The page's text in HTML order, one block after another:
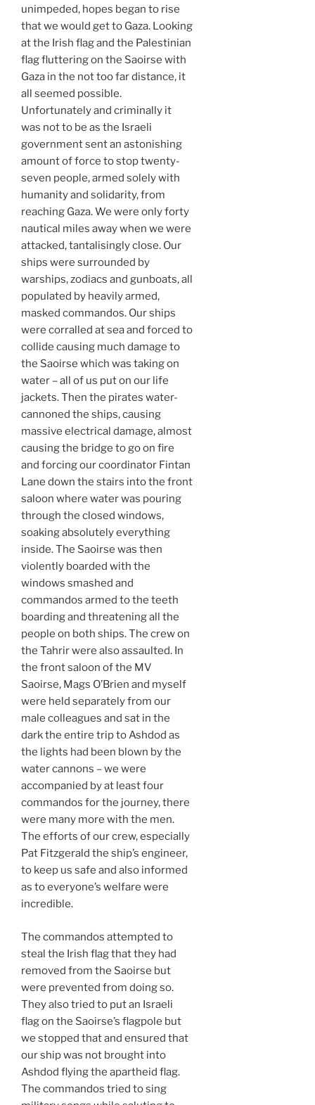
unimpeded, hopes began to rise
that we would get to Gaza. Looking
at the Irish flag and the Palestinian
flag fluttering on the Saoirse with
Gaza in the not too far distance, it
all seemed possible.
Unfortunately and criminally it
was not to be as the Israeli
government sent an astonishing
amount of force to stop twenty-
seven people, armed solely with
humanity and solidarity, from
reaching Gaza. We were only forty
nautical miles away when we were
attacked, tantalisingly close. Our
ships were surrounded by
warships, zodiacs and gunboats, all
populated by heavily armed,
masked commandos. Our ships
were corralled at sea and forced to
collide causing much damage to
the Saoirse which was taking on
water – all of us put on our life
jackets. Then the pirates water-
cannoned the ships, causing
massive electrical damage, almost
causing the bridge to go on fire
and forcing our coordinator Fintan
Lane down the stairs into the front
saloon where water was pouring
through the closed windows,
soaking absolutely everything
inside. The Saoirse was then
violently boarded with the
windows smashed and
commandos armed to the teeth
boarding and threatening all the
people on both ships. The crew on
the Tahrir were also assaulted. In
the front saloon of the MV
Saoirse, Mags O’Brien and myself
were held separately from our
male colleagues and sat in the
dark the entire trip to Ashdod as
the lights had been blown by the
water cannons – we were
accompanied by at least four
commandos for the journey, there
were many more with the men.
The efforts of our crew, especially
Pat Fitzgerald the ship’s engineer,
to keep us safe and also informed
as to everyone’s welfare were
incredible.
The commandos attempted to
steal the Irish flag that they had
removed from the Saoirse but
were prevented from doing so.
They also tried to put an Israeli
flag on the Saoirse’s flagpole but
we stopped that and ensured that
our ship was not brought into
Ashdod flying the apartheid flag.
The commandos tried to sing